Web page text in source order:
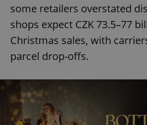
some retailers overstated
shops expect CZK 73.5–77
Christmas sales, with
parcel drop-offs.